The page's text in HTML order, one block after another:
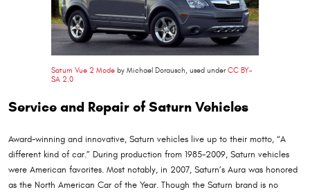
Saturn Vue 2 Mode by Michael Dorausch, used underCC BY-
SA 2.0
Service and Repair of Saturn Vehicles
Award-winning and innovative, Saturn vehicles live up to their motto, “A
different kind of car.” During production from 1985-2009, Saturn vehicles
were American favorites. Most notably, in 2007, Saturn’s Aura was honored
as the North American Car of the Year. Though the Saturn brand is no